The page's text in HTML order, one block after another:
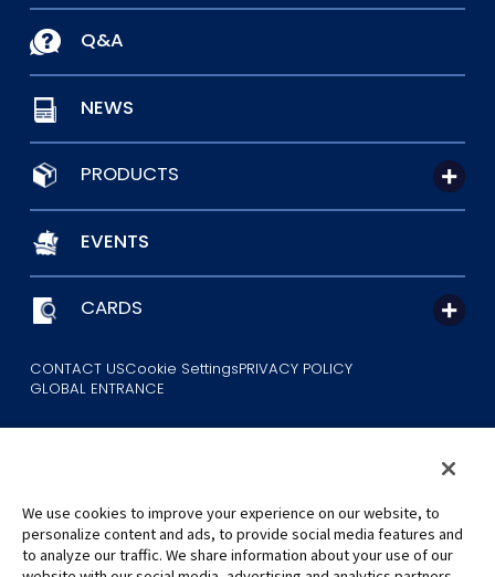
Q&A
NEWS
PRODUCTS
EVENTS
CARDS
CONTACT USCookie SettingsPRIVACY POLICY
GLOBAL ENTRANCE
©Eiichiro Oda/Shueisha
We use cookies to improve your experience on our website, to
personalize content and ads, to provide social media features and
to analyze our traffic. We share information about your use of our